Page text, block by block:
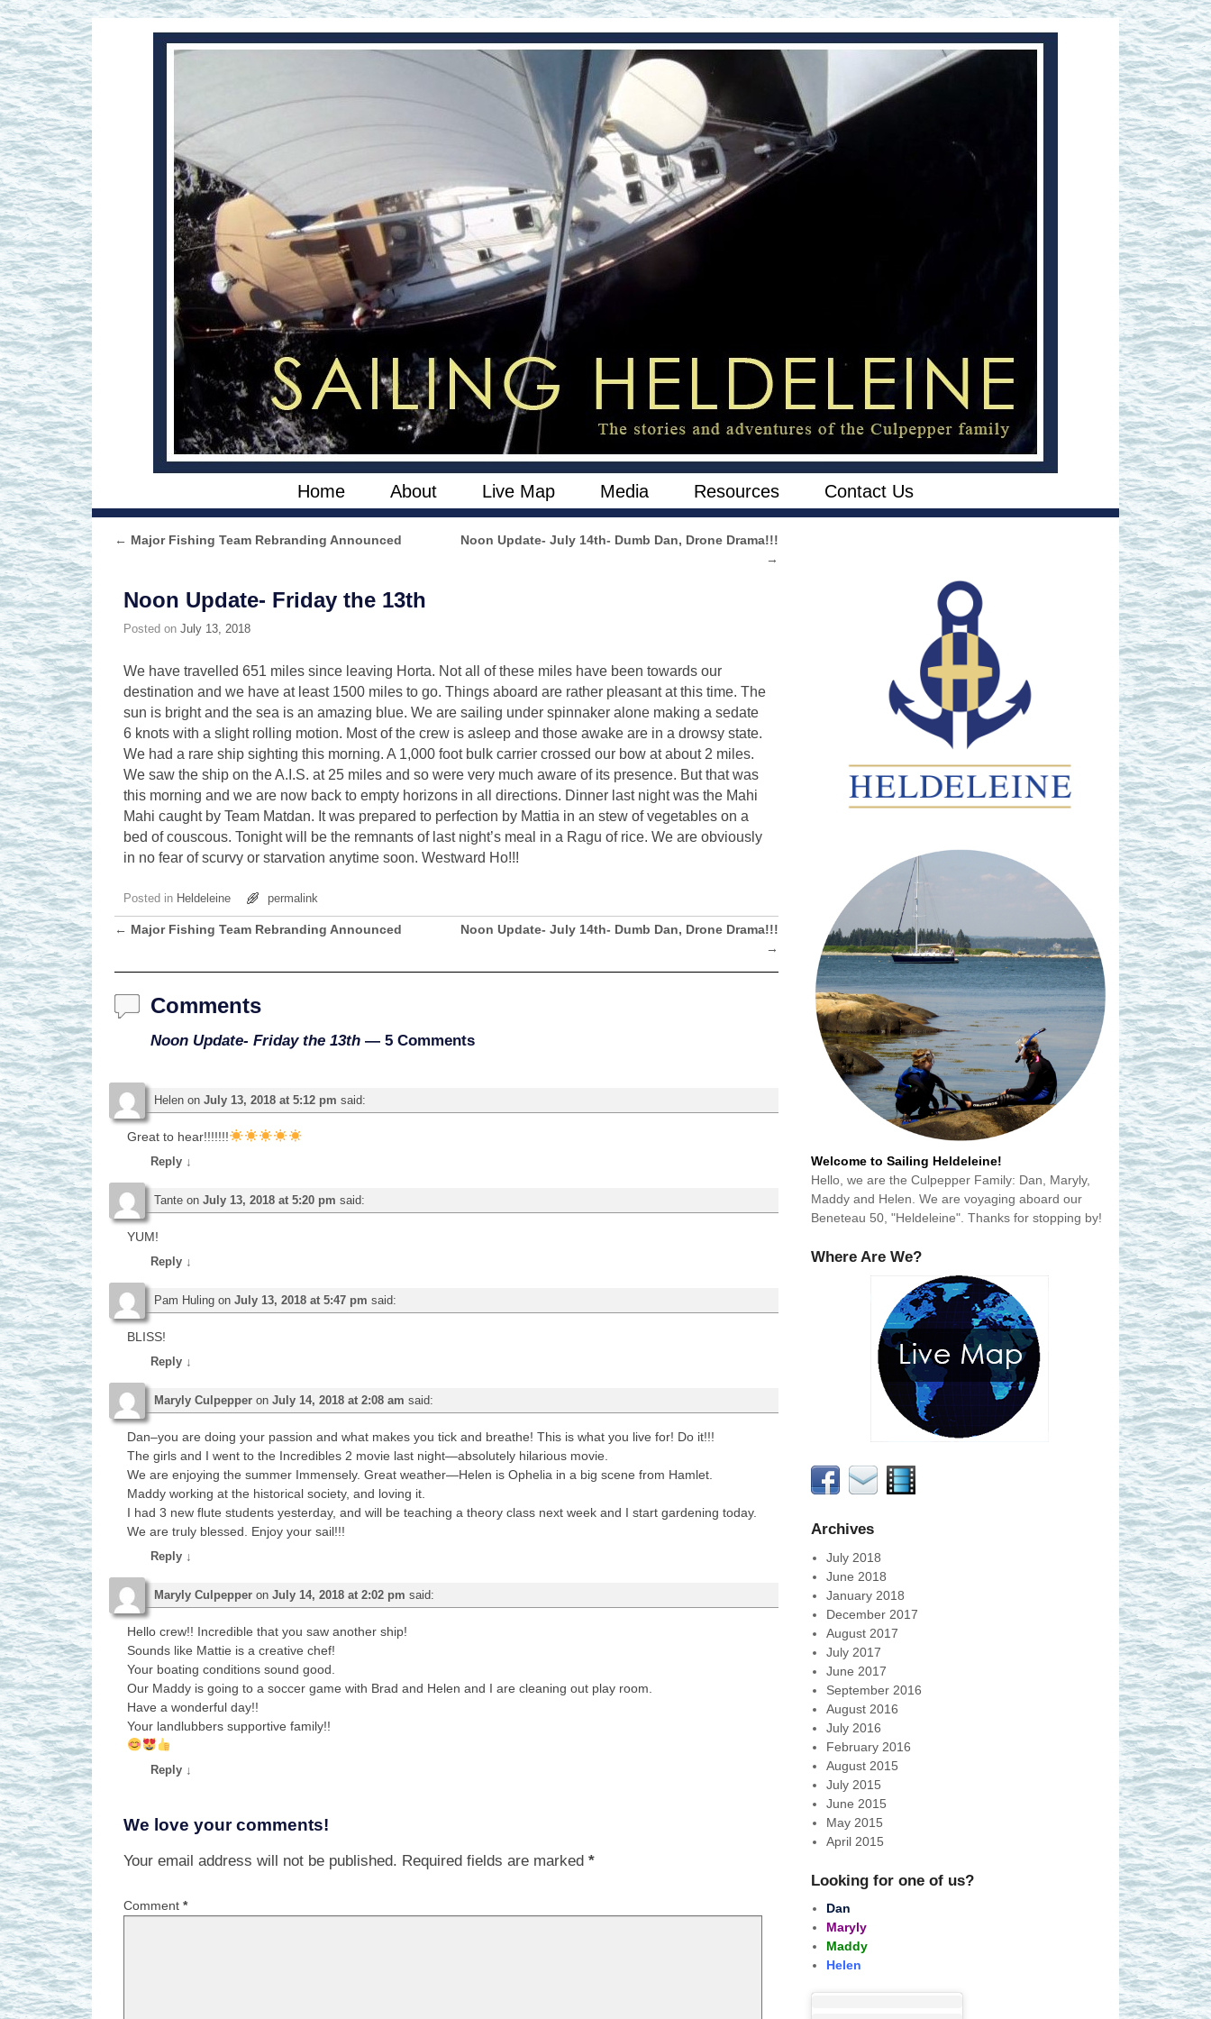
Home About Live Map Media Resources Contact Us
Post navigation
← Major Fishing Team Rebranding Announced
Noon Update- July 14th- Dumb Dan, Drone Drama!!!
→
Noon Update- Friday the 13th
Posted on July 13, 2018
We have travelled 651 miles since leaving Horta. Not all of these miles have been towards our
destination and we have at least 1500 miles to go. Things aboard are rather pleasant at this time. The
sun is bright and the sea is an amazing blue. We are sailing under spinnaker alone making a sedate
6 knots with a slight rolling motion. Most of the crew is asleep and those awake are in a drowsy state.
We had a rare ship sighting this morning. A 1,000 foot bulk carrier crossed our bow at about 2 miles.
We saw the ship on the A.I.S. at 25 miles and so were very much aware of its presence. But that was
this morning and we are now back to empty horizons in all directions. Dinner last night was the Mahi
Mahi caught by Team Matdan. It was prepared to perfection by Mattia in an stew of vegetables on a
bed of couscous. Tonight will be the remnants of last night’s meal in a Ragu of rice. We are obviously
in no fear of scurvy or starvation anytime soon. Westward Ho!!!
Posted in Heldeleine permalink
Post navigation
← Major Fishing Team Rebranding Announced
Noon Update- July 14th- Dumb Dan, Drone Drama!!!
→
Comments
Noon Update- Friday the 13th — 5 Comments
Helen on July 13, 2018 at 5:12 pm said:
Great to hear!!!!!!!
Reply ↓
Tante on July 13, 2018 at 5:20 pm said:
YUM!
Reply ↓
Pam Huling on July 13, 2018 at 5:47 pm said:
BLISS!
Reply ↓
Maryly Culpepper on July 14, 2018 at 2:08 am said:
Dan–you are doing your passion and what makes you tick and breathe! This is what you live for! Do it!!!
The girls and I went to the Incredibles 2 movie last night—absolutely hilarious movie.
We are enjoying the summer Immensely. Great weather—Helen is Ophelia in a big scene from Hamlet.
Maddy working at the historical society, and loving it.
I had 3 new flute students yesterday, and will be teaching a theory class next week and I start gardening today.
We are truly blessed. Enjoy your sail!!!
Reply ↓
Maryly Culpepper on July 14, 2018 at 2:02 pm said:
Hello crew!! Incredible that you saw another ship!
Sounds like Mattie is a creative chef!
Your boating conditions sound good.
Our Maddy is going to a soccer game with Brad and Helen and I are cleaning out play room.
Have a wonderful day!!
Your landlubbers supportive family!!
Reply ↓
We love your comments!
Your email address will not be published. Required fields are marked *
Comment *
Welcome to Sailing Heldeleine!
Hello, we are the Culpepper Family: Dan, Maryly,
Maddy and Helen. We are voyaging aboard our
Beneteau 50, "Heldeleine". Thanks for stopping by!
Where Are We?
Archives
July 2018
June 2018
January 2018
December 2017
August 2017
July 2017
June 2017
September 2016
August 2016
July 2016
February 2016
August 2015
July 2015
June 2015
May 2015
April 2015
Looking for one of us?
Dan
Maryly
Maddy
Helen